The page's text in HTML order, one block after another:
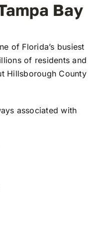
Bay
of Florida’s busiest
of residents and
Hillsborough County
associated with